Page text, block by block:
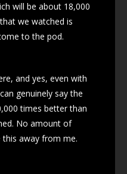
will be about 18,000
we watched is
to the pod.
and yes, even with
genuinely say the
times better than
No amount of
away from me.